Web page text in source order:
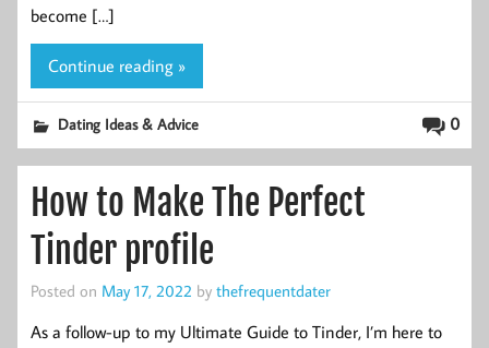
become […]
Continue reading »
0
Dating Ideas & Advice
How to Make The Perfect
Tinder profile
Posted on May 17, 2022 by thefrequentdater
As a follow-up to my Ultimate Guide to Tinder, I’m here to